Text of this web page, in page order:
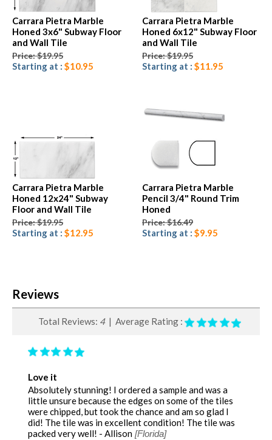
Carrara Pietra Marble
Honed 3x6" Subway Floor
and Wall Tile
Price: $19.95
Starting at : $10.95
Carrara Pietra Marble
Honed 6x12" Subway Floor
and Wall Tile
Price: $19.95
Starting at : $11.95
Carrara Pietra Marble
Honed 12x24" Subway
Floor and Wall Tile
Price: $19.95
Starting at : $12.95
Carrara Pietra Marble
Pencil 3/4" Round Trim
Honed
Price: $16.49
Starting at : $9.95
Reviews
Total Reviews: 4| Average Rating :
Love it
Absolutely stunning! I ordered a sample and was a
little unsure because the edges on some of the tiles
were chipped, but took the chance and am so glad I
did! The tile was in excellent condition! The tile was
packed very well! - Allison [Florida]